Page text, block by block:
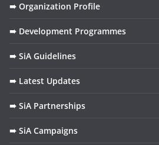
➠ Organization Profile
➠ Development Programmes
➠ SiA Guidelines
➠ Latest Updates
➠ SiA Partnerships
➠ SiA Campaigns